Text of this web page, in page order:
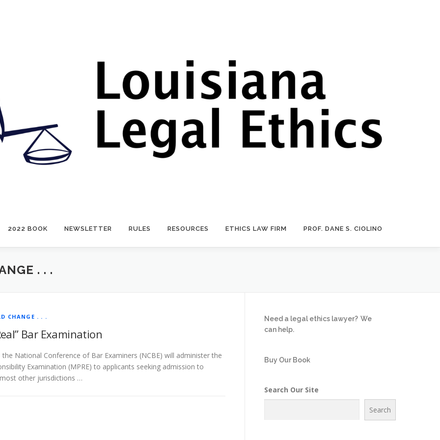
2022 BOOK NEWSLETTER RULES RESOURCES ETHICS LAW FIRM PROF. DANE S. CIOLINO
. . .
CHANGE . . .
Bar Examination
National Conference of Bar Examiners (NCBE) will administer the
Examination (MPRE) to applicants seeking admission to
other jurisdictions …
Need a legal ethics lawyer? We
can help.
Buy Our Book
Search Our Site
Search